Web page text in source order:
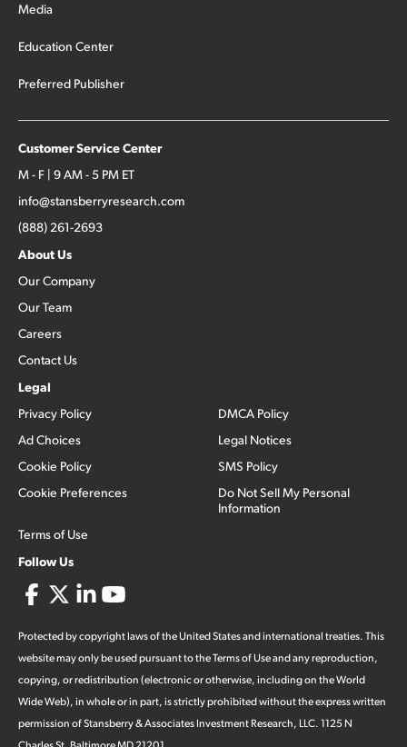
Media
Education Center
Preferred Publisher
Customer Service Center
M - F | 9 AM - 5 PM ET
info@stansberryresearch.com
(888) 261-2693
About Us
Our Company
Our Team
Careers
Contact Us
Legal
Privacy Policy
Ad Choices
Cookie Policy
Cookie Preferences
Terms of Use
DMCA Policy
Legal Notices
SMS Policy
Do Not Sell My Personal
Information
Follow Us
Protected by copyright laws of the United States and international treaties. This
website may only be used pursuant to the Terms of Use and any reproduction,
copying, or redistribution (electronic or otherwise, including on the World
Wide Web), in whole or in part, is strictly prohibited without the express written
permission of Stansberry & Associates Investment Research, LLC. 1125 N